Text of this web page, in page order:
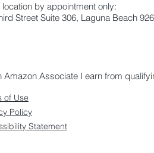
by appointment only:
Street Suite 306, Laguna Beach
Amazon Associate I earn from
of Use
Policy
Statement